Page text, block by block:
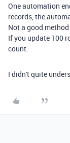
One automation
records, the
Not a good
If you update 100
count.
I didn't quite